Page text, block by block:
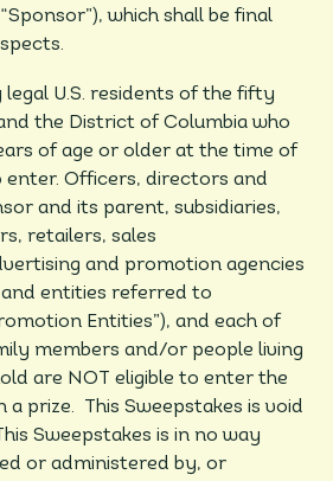
which shall be final
U.S. residents of the fifty
the District of Columbia who
of age or older at the time of
enter. Officers, directors and
and its parent, subsidiaries,
retailers, sales
and promotion agencies
and entities referred to
Entities”), and each of
members and/or people living
are NOT eligible to enter the
a prize. This Sweepstakes is void
Sweepstakes is in no way
or administered by, or